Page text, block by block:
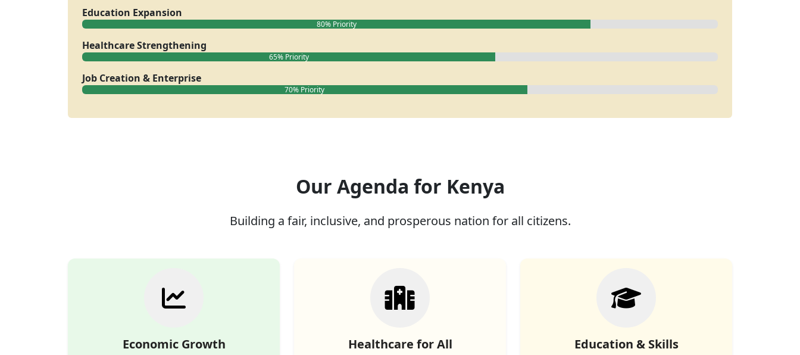
Education Expansion
80% Priority
Healthcare Strengthening
65% Priority
Job Creation & Enterprise
70% Priority
Our Agenda for Kenya
Building a fair, inclusive, and prosperous nation for all citizens.
Economic Growth Healthcare for All Education & Skills